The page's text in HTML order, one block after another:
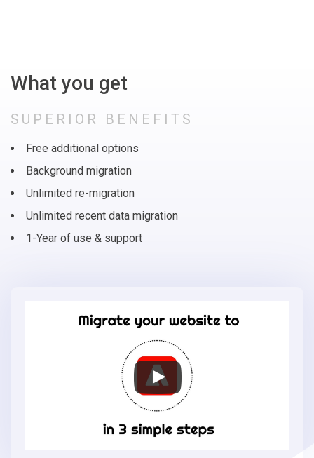
What you get
SUPERIOR BENEFITS
Free additional options
Background migration
Unlimited re-migration
Unlimited recent data migration
1-Year of use & support